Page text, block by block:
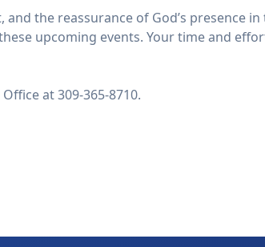
the reassurance of God’s presence
upcoming events. Your time and
at 309-365-8710.